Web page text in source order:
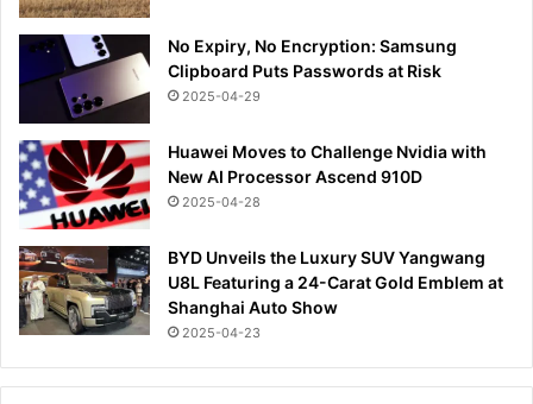
No Expiry, No Encryption: Samsung
Clipboard Puts Passwords at Risk
2025-04-29
Huawei Moves to Challenge Nvidia with
New AI Processor Ascend 910D
2025-04-28
BYD Unveils the Luxury SUV Yangwang
U8L Featuring a 24-Carat Gold Emblem at
Shanghai Auto Show
2025-04-23